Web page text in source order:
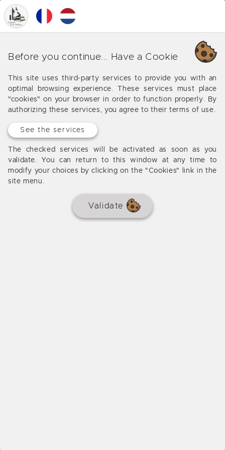
Our various business around
Offers from our agency around Carbon Blanc
No results
Before you continue... Have a Cookie
This site uses third-party services to provide you with an
optimal browsing experience. These services must place
"cookies" on your browser in order to function properly. By
authorizing these services, you agree to their terms of use.
See the services
The checked services will be activated as soon as you
validate. You can return to this window at any time to
modify your choices by clicking on the "Cookies" link in the
site menu.
Validate